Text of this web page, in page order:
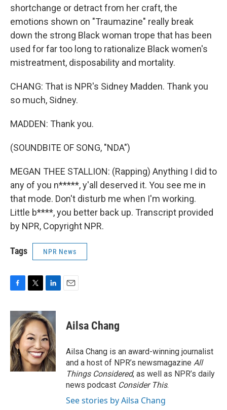
shortchange or detract from her craft, the
emotions shown on "Traumazine" really break
down the strong Black woman trope that has been
used for far too long to rationalize Black women's
mistreatment, disposability and mortality.
CHANG: That is NPR's Sidney Madden. Thank you
so much, Sidney.
MADDEN: Thank you.
(SOUNDBITE OF SONG, "NDA")
MEGAN THEE STALLION: (Rapping) Anything I did to
any of you n*****, y'all deserved it. You see me in
that mode. Don't disturb me when I'm working.
Little b****, you better back up. Transcript provided
by NPR, Copyright NPR.
Tags NPR News
c
e
b
o
o
k
i
t
t
e
r
n
k
e
d
I
n
Ailsa Chang
Ailsa Chang is an award-winning journalist
and a host of NPR’s newsmagazine All
Things Considered, as well as NPR’s daily
news podcast Consider This.
See stories by Ailsa Chang